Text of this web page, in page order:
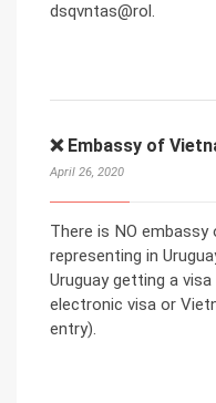
dsqvntas@rol.
❌ Embassy of
April 26, 2020
There is NO
representing in
Uruguay getting a
electronic visa or
entry).